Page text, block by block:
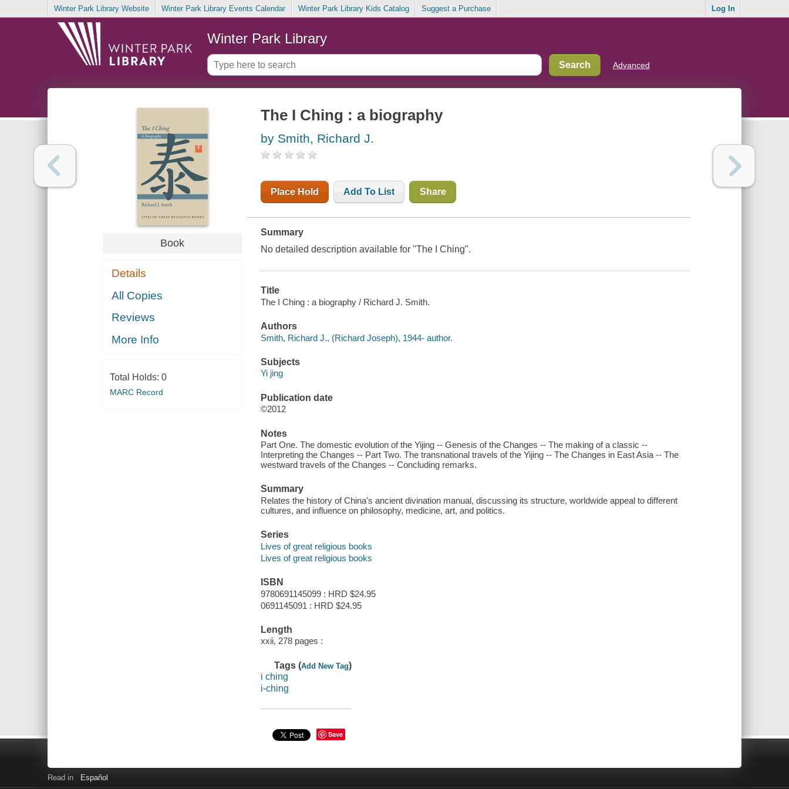
Winter Park Library Website Winter Park Library Events Calendar Winter Park Library Kids Catalog Suggest a Purchase Log In
Winter Park Library
Advanced
Book
Details
All Copies
Reviews
More Info
Total Holds: 0
MARC Record
The I Ching : a biography
by Smith, Richard J.
Place Hold Add To List Share
Summary
No detailed description available for "The I Ching".
Title
The I Ching : a biography / Richard J. Smith.
Authors
Smith, Richard J., (Richard Joseph), 1944- author.
Subjects
Yi jing
Publication date
©2012
Notes
Part One. The domestic evolution of the Yijing -- Genesis of the Changes -- The making of a classic --
Interpreting the Changes -- Part Two. The transnational travels of the Yijing -- The Changes in East Asia -- The
westward travels of the Changes -- Concluding remarks.
Summary
Relates the history of China's ancient divination manual, discussing its structure, worldwide appeal to different
cultures, and influence on philosophy, medicine, art, and politics.
Series
Lives of great religious books
Lives of great religious books
ISBN
9780691145099 : HRD $24.95
0691145091 : HRD $24.95
Length
xxii, 278 pages :
Tags (Add New Tag)
i ching
i-ching
Save
Read in Español